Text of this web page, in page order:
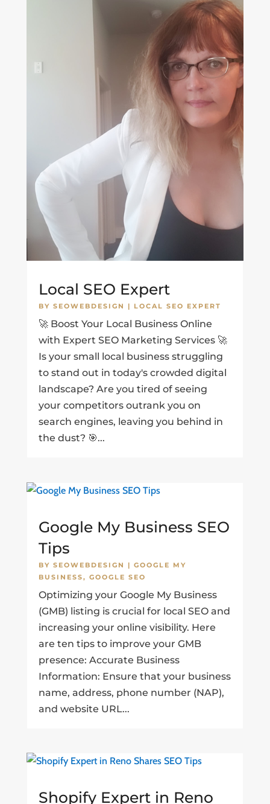
Local SEO Expert
BY SEOWEBDESIGN | LOCAL SEO EXPERT
🚀 Boost Your Local Business Online
with Expert SEO Marketing Services 🚀
Is your small local business struggling
to stand out in today's crowded digital
landscape? Are you tired of seeing
your competitors outrank you on
search engines, leaving you behind in
the dust? 🎯...
Google My Business SEO
Tips
BY SEOWEBDESIGN | GOOGLE MY
BUSINESS, GOOGLE SEO
Optimizing your Google My Business
(GMB) listing is crucial for local SEO and
increasing your online visibility. Here
are ten tips to improve your GMB
presence: Accurate Business
Information: Ensure that your business
name, address, phone number (NAP),
and website URL...
Shopify Expert in Reno